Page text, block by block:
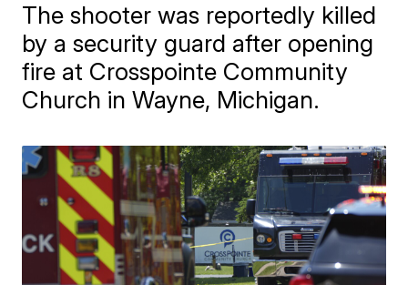
The shooter was reportedly killed
by a security guard after opening
fire at Crosspointe Community
Church in Wayne, Michigan.